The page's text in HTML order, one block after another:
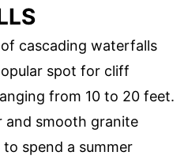
cascading waterfalls
spot for cliff
from 10 to 20 feet.
and smooth granite
spend a summer